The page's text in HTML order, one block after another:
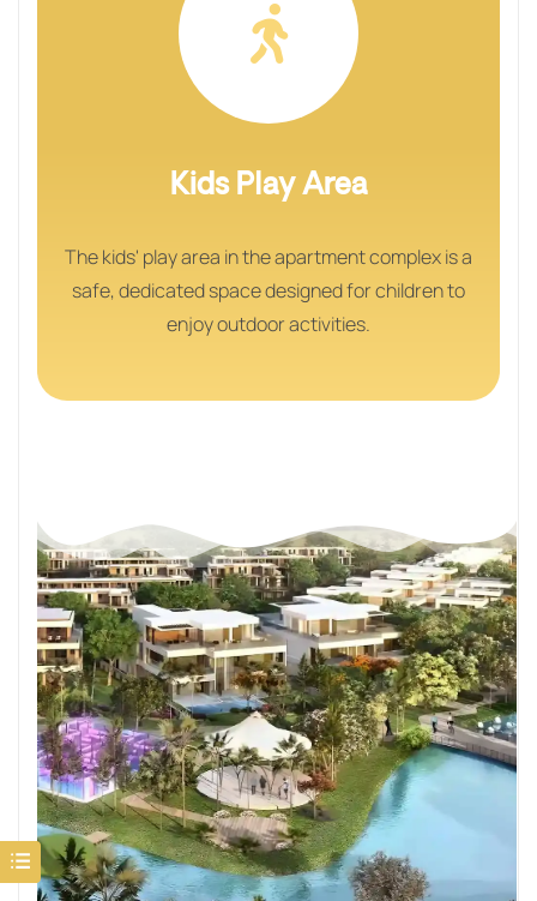
Kids Play Area
The kids' play area in the apartment complex is a
safe, dedicated space designed for children to
enjoy outdoor activities.